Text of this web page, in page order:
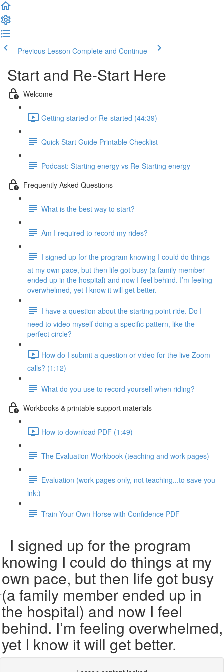
Previous Lesson Complete and Continue
Start and Re-Start Here
Welcome
Getting started or Re-started (44:39)
Quick Start Guide Printable Checklist
Podcast: Starting energy vs Re-Starting energy
Frequently Asked Questions
What is the best way to start?
Am I required to record my rides?
I signed up for the program knowing I could do things
at my own pace, but then life got busy (a family member
ended up in the hospital) and now I feel behind. I’m feeling
overwhelmed, yet I know it will get better.
I have a question about the starting point ride. Do I
need to video myself doing a specific pattern, like the
perfect circle?
How do I submit a question or video for the live Zoom
calls? (1:12)
What do you use to record yourself when riding?
Workbooks & printable support materials
How to download PDF (1:49)
The Evaluation Workbook (teaching and work pages)
Evaluation (work pages only, not teaching...to save you
ink:)
Train Your Own Horse with Confidence PDF
I signed up for the program
knowing I could do things at my
own pace, but then life got busy
(a family member ended up in
the hospital) and now I feel
behind. I’m feeling overwhelmed,
yet I know it will get better.